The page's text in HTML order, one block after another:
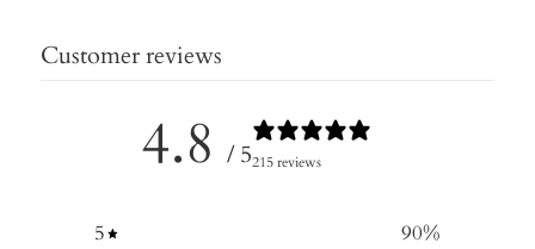
Customer reviews
4.8 / 5215 reviews
5 90%